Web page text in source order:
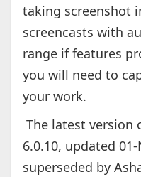
taking screenshot
screencasts with
range if features
you will need to
your work.
The latest version
6.0.10, updated
superseded by